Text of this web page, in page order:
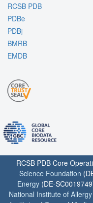
RCSB PDB
PDBe
PDBj
BMRB
EMDB
RCSB PDB Core
Science Foundation
Energy (DE-
National Institute of